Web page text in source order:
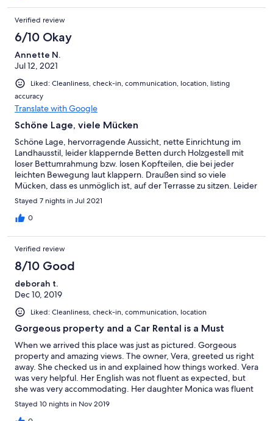
Verified review
6/10 Okay
Annette N.
Jul 12, 2021
Liked: Cleanliness, check-in, communication, location, listing
accuracy
Translate with Google
Schöne Lage, viele Mücken
Schöne Lage, hervorragende Aussicht, nette Einrichtung im
Landhausstil, leider klappernde Betten durch Holzgestell mit
loser Bettumrahmung bzw. losen Kopfteilen, die bei jeder
leichten Bewegung laut klappern. Draußen sind so viele
Mücken, dass es unmöglich ist, auf der Terrasse zu sitzen. Leider
muss man die Landschaft daher von innen genießen. Die
Gastgeber sind sehr freundlich.
Stayed 7 nights in Jul 2021
0
Verified review
8/10 Good
deborah t.
Dec 10, 2019
Liked: Cleanliness, check-in, communication, location
Gorgeous property and a Car Rental is a Must
When we arrived this place was just as pictured. Gorgeous
property and amazing views. The owner, Vera, greeted us right
away. She checked us in and explained how things worked. Vera
was very helpful. Her English was not fluent as expected, but
she was very accommodating. Her daughter Monica was fluent
in English and she helped us out a lot. Going to this property In
late November is not recommended. The weather was damp
Stayed 10 nights in Nov 2019